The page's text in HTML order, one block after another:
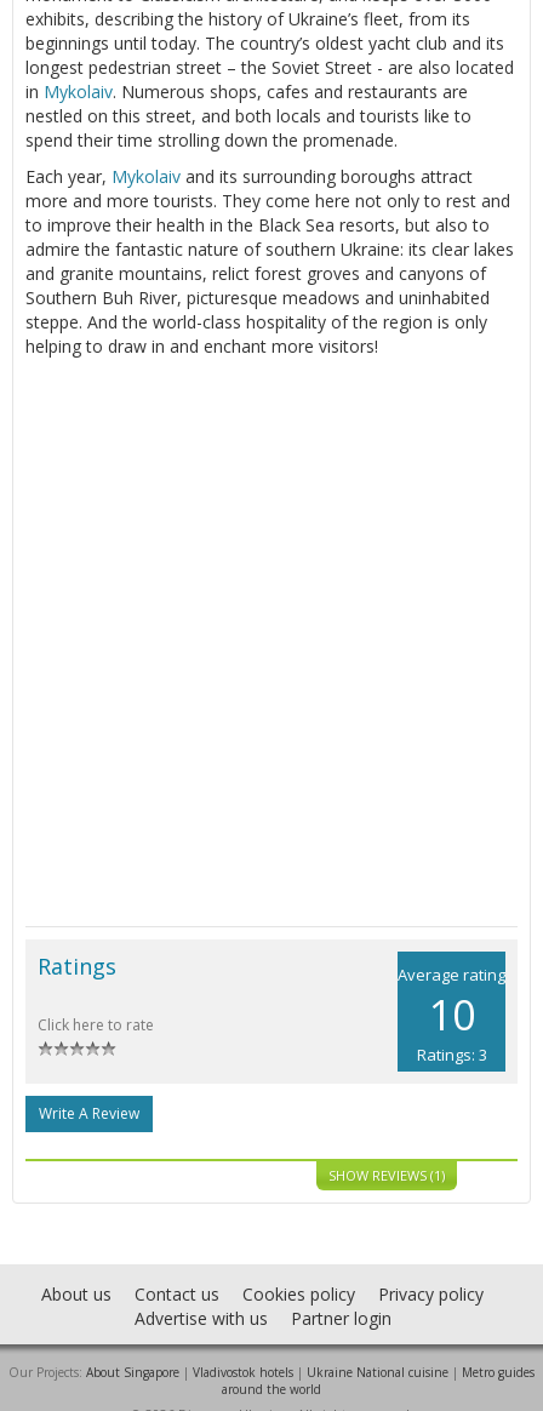
exhibits, describing the history of Ukraine’s fleet, from its
beginnings until today. The country’s oldest yacht club and its
longest pedestrian street – the Soviet Street - are also located
in Mykolaiv. Numerous shops, cafes and restaurants are
nestled on this street, and both locals and tourists like to
spend their time strolling down the promenade.
Each year, Mykolaiv and its surrounding boroughs attract
more and more tourists. They come here not only to rest and
to improve their health in the Black Sea resorts, but also to
admire the fantastic nature of southern Ukraine: its clear lakes
and granite mountains, relict forest groves and canyons of
Southern Buh River, picturesque meadows and uninhabited
steppe. And the world-class hospitality of the region is only
helping to draw in and enchant more visitors!
Average rating
10
Ratings: 3
Ratings
Click here to rate
Write A Review
SHOW REVIEWS (1)
About us Contact us Cookies policy
Privacy policy
Advertise with us
Partner login
Our Projects: About Singapore | Vladivostok hotels | Ukraine National cuisine | Metro guides
around the world